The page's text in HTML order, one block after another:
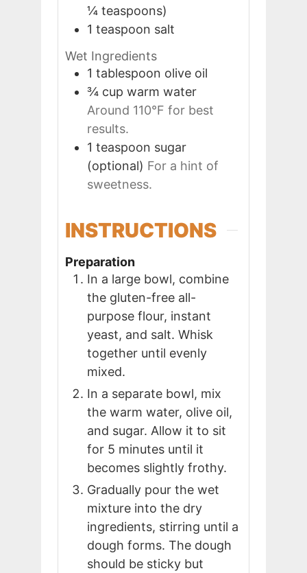
¼ teaspoons)
1 teaspoon salt
Wet Ingredients
1 tablespoon olive oil
¾ cup warm water
Around 110°F for best
results.
1 teaspoon sugar
(optional) For a hint of
sweetness.
INSTRUCTIONS
Preparation
In a large bowl, combine
the gluten-free all-
purpose flour, instant
yeast, and salt. Whisk
together until evenly
mixed.
In a separate bowl, mix
the warm water, olive oil,
and sugar. Allow it to sit
for 5 minutes until it
becomes slightly frothy.
Gradually pour the wet
mixture into the dry
ingredients, stirring until a
dough forms. The dough
should be sticky but